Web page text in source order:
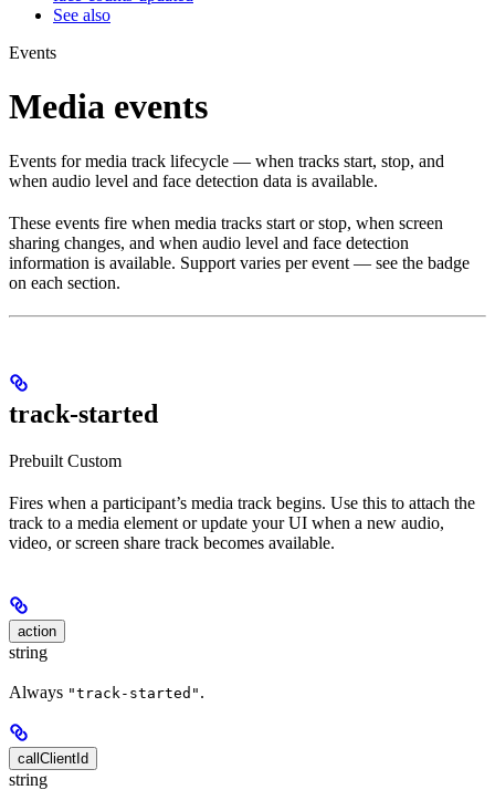
See also
Events
Media events
Events for media track lifecycle — when tracks start, stop, and
when audio level and face detection data is available.
These events fire when media tracks start or stop, when screen
sharing changes, and when audio level and face detection
information is available. Support varies per event — see the badge
on each section.
track-started
Prebuilt Custom
Fires when a participant’s media track begins. Use this to attach the
track to a media element or update your UI when a new audio,
video, or screen share track becomes available.
action
string
Always "track-started" .
callClientId
string